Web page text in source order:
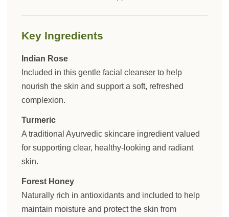
Key Ingredients
Indian Rose
Included in this gentle facial cleanser to help
nourish the skin and support a soft, refreshed
complexion.
Turmeric
A traditional Ayurvedic skincare ingredient valued
for supporting clear, healthy-looking and radiant
skin.
Forest Honey
Naturally rich in antioxidants and included to help
maintain moisture and protect the skin from